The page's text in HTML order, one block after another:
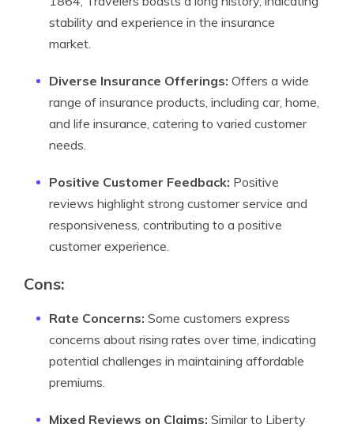
stability and experience in the insurance
market.
Diverse Insurance Offerings: Offers a wide
range of insurance products, including car, home,
and life insurance, catering to varied customer
needs.
Positive Customer Feedback: Positive
reviews highlight strong customer service and
responsiveness, contributing to a positive
customer experience.
Cons:
Rate Concerns: Some customers express
concerns about rising rates over time, indicating
potential challenges in maintaining affordable
premiums.
Mixed Reviews on Claims: Similar to Liberty